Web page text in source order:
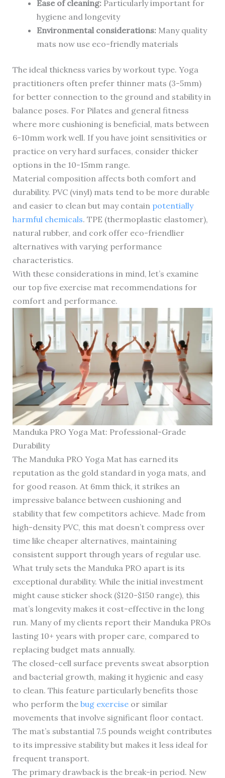
Ease of cleaning:Particularly important for
hygiene and longevity
Environmental considerations:Many quality
mats now use eco-friendly materials
The ideal thickness varies by workout type. Yoga
practitioners often prefer thinner mats (3-5mm)
for better connection to the ground and stability in
balance poses. For Pilates and general fitness
where more cushioning is beneficial, mats between
6-10mm work well. If you have joint sensitivities or
practice on very hard surfaces, consider thicker
options in the 10-15mm range.
Material composition affects both comfort and
durability. PVC (vinyl) mats tend to be more durable
and easier to clean but may contain potentially
harmful chemicals. TPE (thermoplastic elastomer),
natural rubber, and cork offer eco-friendlier
alternatives with varying performance
characteristics.
With these considerations in mind, let’s examine
our top five exercise mat recommendations for
comfort and performance.
Manduka PRO Yoga Mat: Professional-Grade
Durability
The Manduka PRO Yoga Mat has earned its
reputation as the gold standard in yoga mats, and
for good reason. At 6mm thick, it strikes an
impressive balance between cushioning and
stability that few competitors achieve. Made from
high-density PVC, this mat doesn’t compress over
time like cheaper alternatives, maintaining
consistent support through years of regular use.
What truly sets the Manduka PRO apart is its
exceptional durability. While the initial investment
might cause sticker shock ($120-$150 range), this
mat’s longevity makes it cost-effective in the long
run. Many of my clients report their Manduka PROs
lasting 10+ years with proper care, compared to
replacing budget mats annually.
The closed-cell surface prevents sweat absorption
and bacterial growth, making it hygienic and easy
to clean. This feature particularly benefits those
who perform the bug exerciseor similar
movements that involve significant floor contact.
The mat’s substantial 7.5 pounds weight contributes
to its impressive stability but makes it less ideal for
frequent transport.
The primary drawback is the break-in period. New